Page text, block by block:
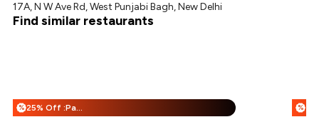
17A, N W Ave Rd, West Punjabi Bagh, New Delhi
Find similar restaurants
% 25% Off :Payeazy %